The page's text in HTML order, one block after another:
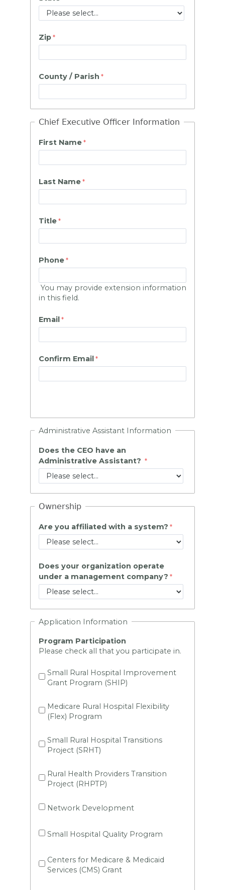
Zip
County / Parish
Chief Executive Officer Information
First Name
Last Name
Title
Phone
You may provide extension information
in this field.
Email
Confirm Email
Administrative Assistant Information
Does the CEO have an
Administrative Assistant?
Ownership
Are you affiliated with a system?
Does your organization operate
under a management company?
Application Information
Program Participation
Please check all that you participate in.
Small Rural Hospital Improvement
Grant Program (SHIP)
Medicare Rural Hospital Flexibility
(Flex) Program
Small Rural Hospital Transitions
Project (SRHT)
Rural Health Providers Transition
Project (RHPTP)
Network Development
Small Hospital Quality Program
Centers for Medicare & Medicaid
Services (CMS) Grant